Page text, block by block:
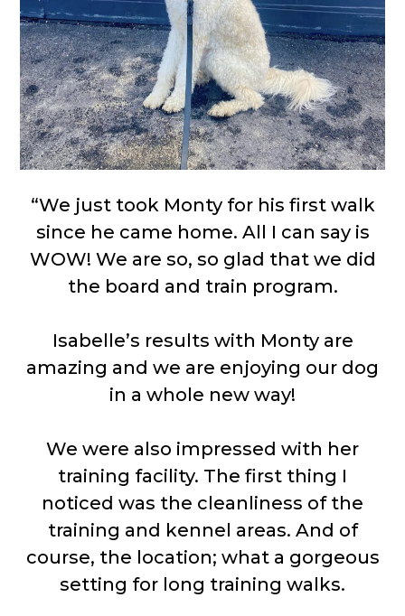
“We just took Monty for his first walk
since he came home. All I can say is
WOW! We are so, so glad that we did
the board and train program.
Isabelle’s results with Monty are
amazing and we are enjoying our dog
in a whole new way!
We were also impressed with her
training facility. The first thing I
noticed was the cleanliness of the
training and kennel areas. And of
course, the location; what a gorgeous
setting for long training walks.